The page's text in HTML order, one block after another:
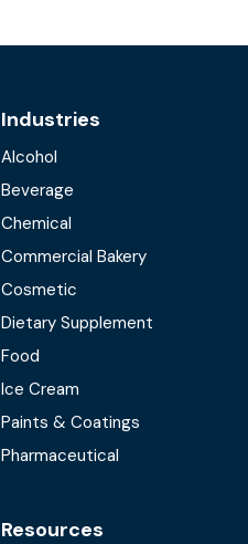
Industries
Alcohol
Beverage
Chemical
Commercial Bakery
Cosmetic
Dietary Supplement
Food
Ice Cream
Paints & Coatings
Pharmaceutical
Resources